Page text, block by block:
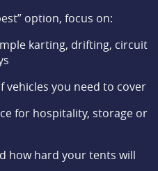
option, focus on:
karting, drifting, circuit
vehicles you need to cover
for hospitality, storage or
how hard your tents will